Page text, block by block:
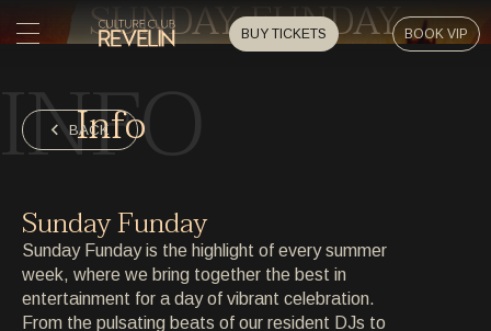
BUY TICKETS BOOK VIP
HOME
HOME
PRIVATE EVENTS
PRIVATE EVENTS
ARTISTS
SUNDAY FUNDAY
BACK
INFO
Info
Sunday Funday
Sunday Funday is the highlight of every summer
week, where we bring together the best in
entertainment for a day of vibrant celebration.
From the pulsating beats of our resident DJs to